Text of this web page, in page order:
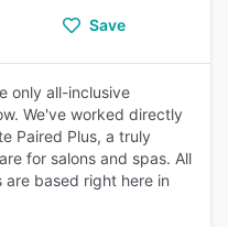
Save
only all-inclusive
We've worked directly
Paired Plus, a truly
for salons and spas. All
based right here in